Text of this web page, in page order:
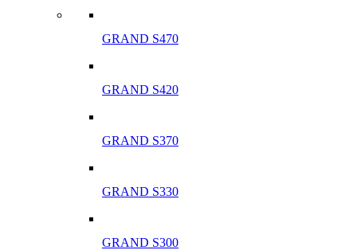
GRAND S470
GRAND S420
GRAND S370
GRAND S330
GRAND S300